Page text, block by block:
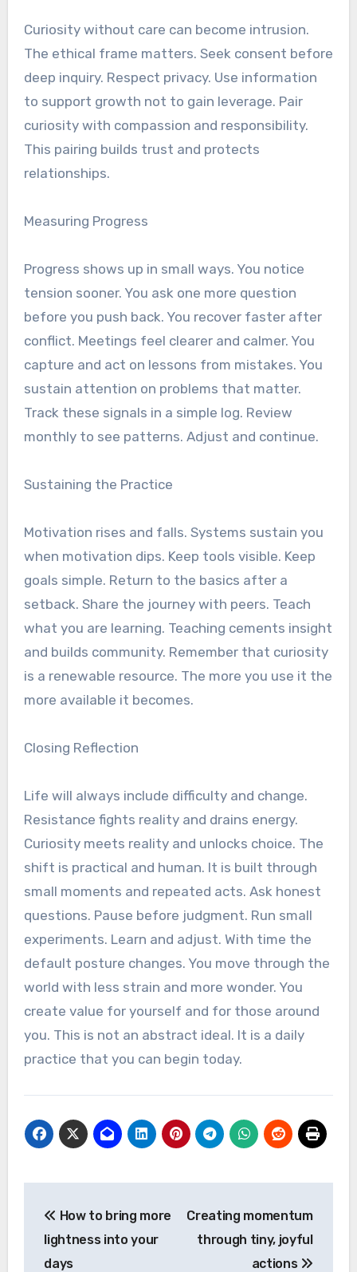
Curiosity without care can become intrusion.
The ethical frame matters. Seek consent before
deep inquiry. Respect privacy. Use information
to support growth not to gain leverage. Pair
curiosity with compassion and responsibility.
This pairing builds trust and protects
relationships.
Measuring Progress
Progress shows up in small ways. You notice
tension sooner. You ask one more question
before you push back. You recover faster after
conflict. Meetings feel clearer and calmer. You
capture and act on lessons from mistakes. You
sustain attention on problems that matter.
Track these signals in a simple log. Review
monthly to see patterns. Adjust and continue.
Sustaining the Practice
Motivation rises and falls. Systems sustain you
when motivation dips. Keep tools visible. Keep
goals simple. Return to the basics after a
setback. Share the journey with peers. Teach
what you are learning. Teaching cements insight
and builds community. Remember that curiosity
is a renewable resource. The more you use it the
more available it becomes.
Closing Reflection
Life will always include difficulty and change.
Resistance fights reality and drains energy.
Curiosity meets reality and unlocks choice. The
shift is practical and human. It is built through
small moments and repeated acts. Ask honest
questions. Pause before judgment. Run small
experiments. Learn and adjust. With time the
default posture changes. You move through the
world with less strain and more wonder. You
create value for yourself and for those around
you. This is not an abstract ideal. It is a daily
practice that you can begin today.
navigation
How to bring more
lightness into your
days
Creating momentum
through tiny, joyful
actions